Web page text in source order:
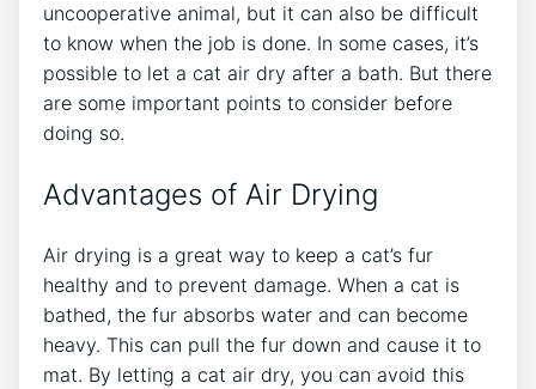
uncooperative animal, but it can also be difficult
to know when the job is done. In some cases, it’s
possible to let a cat air dry after a bath. But there
are some important points to consider before
doing so.
Advantages of Air Drying
Air drying is a great way to keep a cat’s fur
healthy and to prevent damage. When a cat is
bathed, the fur absorbs water and can become
heavy. This can pull the fur down and cause it to
mat. By letting a cat air dry, you can avoid this